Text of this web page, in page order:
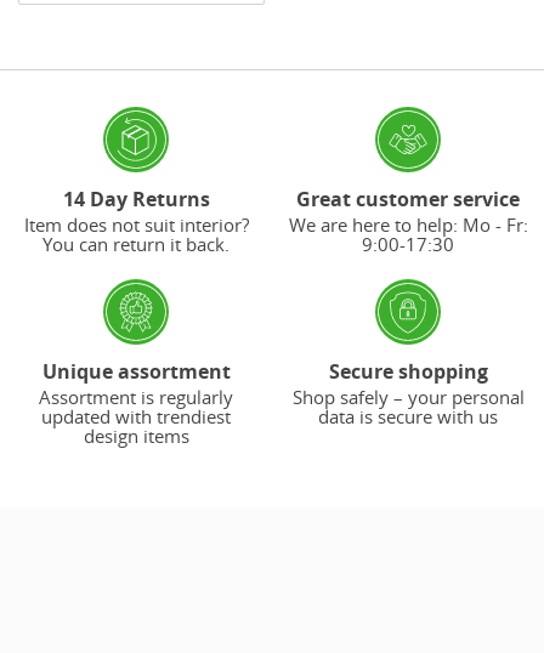
14 Day Returns
Item does not suit interior?
You can return it back.
Great customer service
We are here to help: Mo - Fr:
9:00-17:30
Unique assortment
Assortment is regularly
updated with trendiest
design items
Secure shopping
Shop safely – your personal
data is secure with us